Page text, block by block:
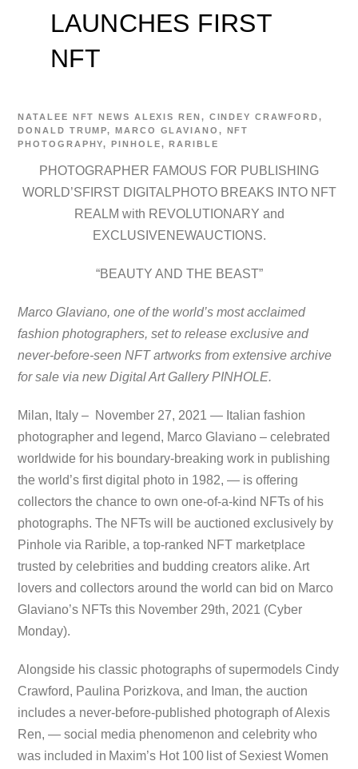
LAUNCHES FIRST
NFT
NATALEE NFT NEWS ALEXIS REN, CINDEY CRAWFORD,
DONALD TRUMP,MARCO GLAVIANO , NFT
PHOTOGRAPHY,PINHOLE,RARIBLE
PHOTOGRAPHER FAMOUS FOR PUBLISHING
WORLD’SFIRST DIGITALPHOTO BREAKS INTO NFT
REALM with REVOLUTIONARY and
EXCLUSIVENEWAUCTIONS.
“BEAUTY AND THE BEAST”
Marco Glaviano, one of the world’s most acclaimed
fashion photographers, set to release exclusive and
never-before-seen NFT artworks from extensive archive
for sale via new Digital Art Gallery PINHOLE.
Milan, Italy – November 27, 2021 — Italian fashion
photographer and legend, Marco Glaviano – celebrated
worldwide for his boundary-breaking work in publishing
the world’s first digital photo in 1982, — is offering
collectors the chance to own one-of-a-kind NFTs of his
photographs. The NFTs will be auctioned exclusively by
Pinhole via Rarible, a top-ranked NFT marketplace
trusted by celebrities and budding creators alike. Art
lovers and collectors around the world can bid on Marco
Glaviano’s NFTs this November 29th, 2021 (Cyber
Monday).
Alongside his classic photographs of supermodels Cindy
Crawford, Paulina Porizkova, and Iman, the auction
includes a never-before-published photograph of Alexis
Ren, — social media phenomenon and celebrity who
was included in Maxim’s Hot 100 list of Sexiest Women